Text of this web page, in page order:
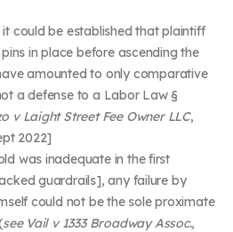
it could be established that plaintiff
in place before ascending the
amounted to only comparative
a defense to a Labor Law §
v Laight Street Fee Owner LLC,
2022]
was inadequate in the first
guardrails], any failure by
could not be the sole proximate
see Vail v 1333 Broadway Assoc.,